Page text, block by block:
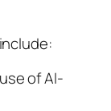
of AI-